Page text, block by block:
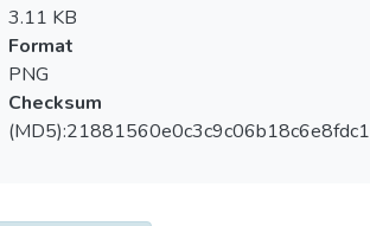
2 diabetic mice model was investigated.
Male <i>db/db</i> diabetic and its
euglycemic control, C57BL/6J mice were
administered HBN (75 and 150 mg/kg) or
glibenclamide (1 mg/kg) orally for 28 days.
3.11 KB
Format
PNG
Checksum